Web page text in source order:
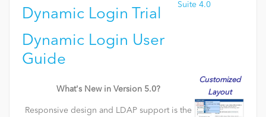
Dynamic Login Trial
Dynamic Login User
Guide
Suite 4.0
What's New in Version 5.0?
Responsive design and LDAP support is the
Customized
Layout